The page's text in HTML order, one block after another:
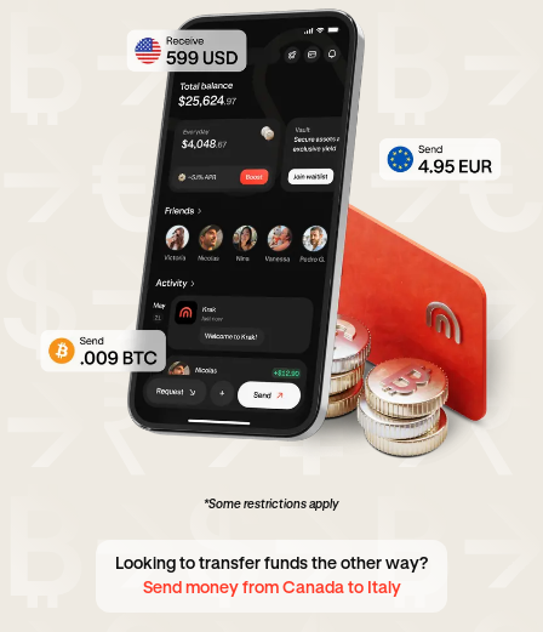
*Some restrictions apply
Looking to transfer funds the other way?
Send money from Canada to Italy